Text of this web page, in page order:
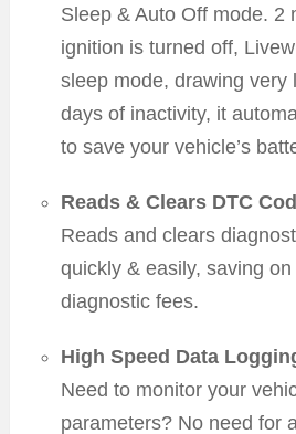
Sleep & Auto Off mode. 2
ignition is turned off,
sleep mode, drawing very
days of inactivity, it
to save your vehicle’s
Reads & Clears DTC
Reads and clears
quickly & easily, saving
diagnostic fees.
High Speed Data
Need to monitor your
parameters? No need for